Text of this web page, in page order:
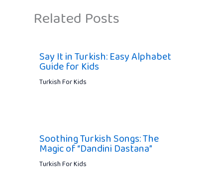
Related Posts
Say It in Turkish: Easy Alphabet
Guide for Kids
Turkish For Kids
Soothing Turkish Songs: The
Magic of “Dandini Dastana”
Turkish For Kids